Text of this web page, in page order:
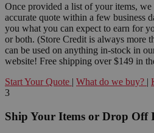
Once provided a list of your items,
accurate quote within a few business
you what you can expect to earn for
or both. (Store Credit is always more
can be used on anything in-stock in
website! Free shipping over $149 in
Start Your Quote | What do we buy? |
3
Ship Your Items or Drop Off